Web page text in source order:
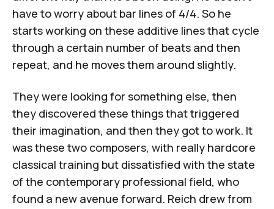
have to worry about bar lines of 4/4. So he
starts working on these additive lines that cycle
through a certain number of beats and then
repeat, and he moves them around slightly.
They were looking for something else, then
they discovered these things that triggered
their imagination, and then they got to work. It
was these two composers, with really hardcore
classical training but dissatisfied with the state
of the contemporary professional field, who
found a new avenue forward. Reich drew from